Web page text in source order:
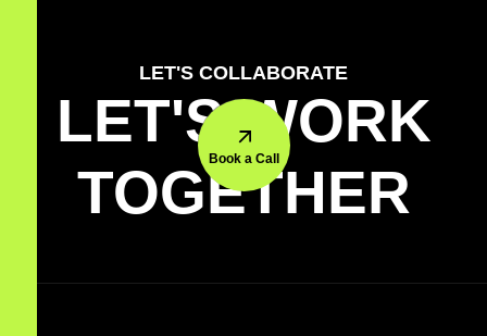
LET'S COLLABORATE
LET'S WORK
TOGETHER
Book a Call